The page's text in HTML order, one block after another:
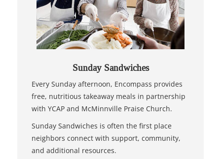
Sunday Sandwiches
Every Sunday afternoon, Encompass provides
free, nutritious takeaway meals in partnership
with YCAP and McMinnville Praise Church.
Sunday Sandwiches is often the first place
neighbors connect with support, community,
and additional resources.